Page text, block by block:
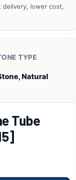
delivery, lower cost,
TYPE
Natural
Tube